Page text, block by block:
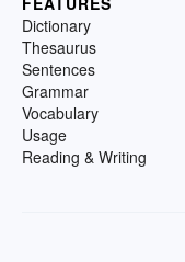
Dictionary
Thesaurus
Sentences
Grammar
Vocabulary
Usage
Reading & Writing